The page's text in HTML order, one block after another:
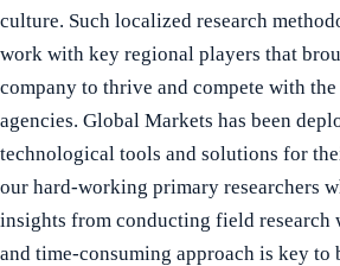
culture. Such localized research
work with key regional players that
company to thrive and compete with
agencies. Global Markets has been
technological tools and solutions for
our hard-working primary researchers
insights from conducting field research
and time-consuming approach is key